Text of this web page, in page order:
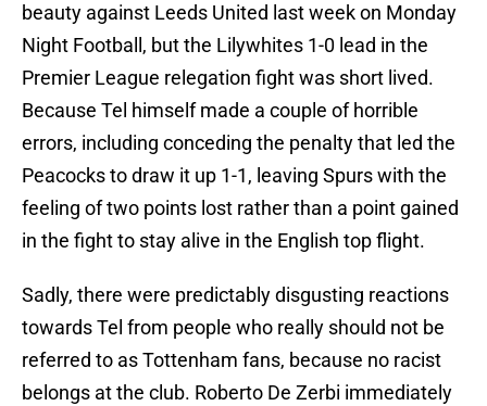
beauty against Leeds United last week on Monday
Night Football, but the Lilywhites 1-0 lead in the
Premier League relegation fight was short lived.
Because Tel himself made a couple of horrible
errors, including conceding the penalty that led the
Peacocks to draw it up 1-1, leaving Spurs with the
feeling of two points lost rather than a point gained
in the fight to stay alive in the English top flight.
Sadly, there were predictably disgusting reactions
towards Tel from people who really should not be
referred to as Tottenham fans, because no racist
belongs at the club. Roberto De Zerbi immediately